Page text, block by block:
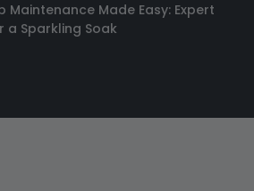
Maintenance Made Easy: Expert
a Sparkling Soak